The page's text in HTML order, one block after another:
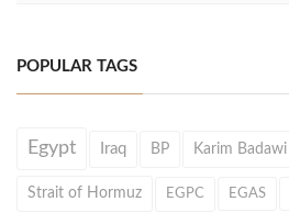
POPULAR TAGS
Egypt Iraq BP Karim Badawi
Strait of Hormuz EGPC EGAS